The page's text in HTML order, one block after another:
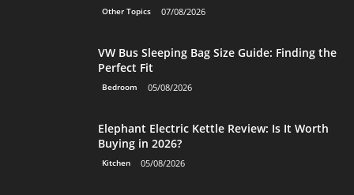
Other Topics 07/08/2026
VW Bus Sleeping Bag Size Guide: Finding the
Perfect Fit
Bedroom 05/08/2026
Elephant Electric Kettle Review: Is It Worth
Buying in 2026?
Kitchen 05/08/2026